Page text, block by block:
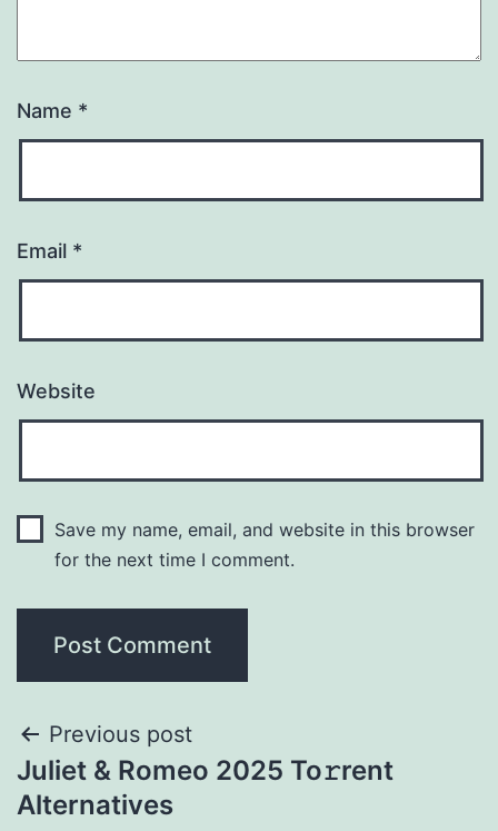
Name *
Email *
Website
Save my name, email, and website in this browser
for the next time I comment.
Previous post
Juliet & Romeo 2025 To𝚛rent
Alternatives